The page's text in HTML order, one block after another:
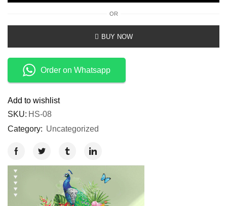
OR
BUY NOW
Order on Whatsapp
Add to wishlist
SKU: HS-08
Category: Uncategorized